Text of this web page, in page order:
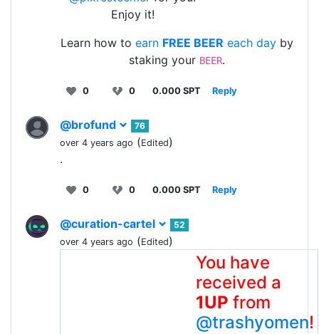
Enjoy it!
Learn how to earn FREE BEER each day by
staking your BEER.
0 0 0.000 SPT Reply
@brofund
76
over 4 years ago (Edited)
.
0 0 0.000 SPT Reply
@curation-cartel
52
over 4 years ago (Edited)
You have
received a
1UP from
@trashyomen!